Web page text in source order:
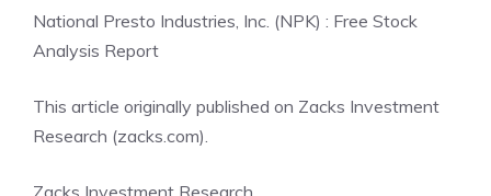
National Presto Industries, Inc. (NPK) : Free Stock
Analysis Report
This article originally published on Zacks Investment
Research (zacks.com).
Zacks Investment Research